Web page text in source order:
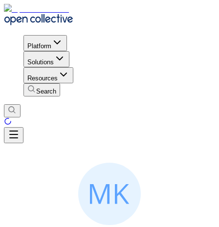
Platform
Solutions
Resources
Search